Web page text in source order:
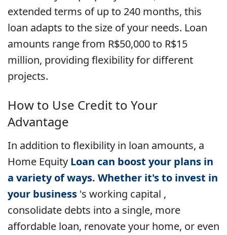
extended terms of up to 240 months, this
loan adapts to the size of your needs. Loan
amounts range from R$50,000 to R$15
million, providing flexibility for different
projects.
How to Use Credit to Your
Advantage
In addition to flexibility in loan amounts, a
Home Equity Loan can boost your plans in
a variety of ways. Whether it's to invest in
your business 's working capital ,
consolidate debts into a single, more
affordable loan, renovate your home, or even